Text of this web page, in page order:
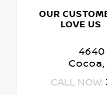
OUR
LOVE US
4640
CALL NOW: